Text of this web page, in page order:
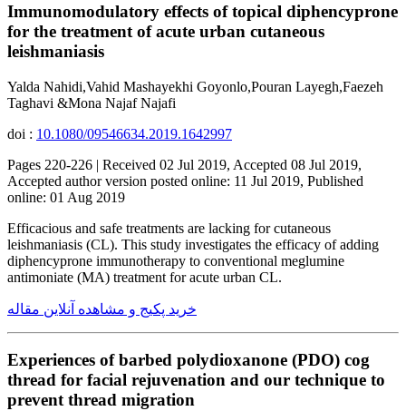
Immunomodulatory effects of topical diphencyprone
for the treatment of acute urban cutaneous
leishmaniasis
Yalda Nahidi,Vahid Mashayekhi Goyonlo,Pouran Layegh,Faezeh
Taghavi &Mona Najaf Najafi
doi : 10.1080/09546634.2019.1642997
Pages 220-226 | Received 02 Jul 2019, Accepted 08 Jul 2019,
Accepted author version posted online: 11 Jul 2019, Published
online: 01 Aug 2019
Efficacious and safe treatments are lacking for cutaneous
leishmaniasis (CL). This study investigates the efficacy of adding
diphencyprone immunotherapy to conventional meglumine
antimoniate (MA) treatment for acute urban CL.
خرید پکیج و مشاهده آنلاین مقاله
Experiences of barbed polydioxanone (PDO) cog
thread for facial rejuvenation and our technique to
prevent thread migration